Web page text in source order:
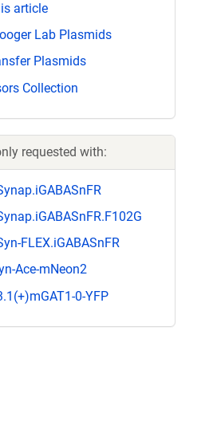
article
Lab Plasmids
Plasmids
Collection
requested with:
FLEX.iGABASnFR
Ace-mNeon2
0-YFP